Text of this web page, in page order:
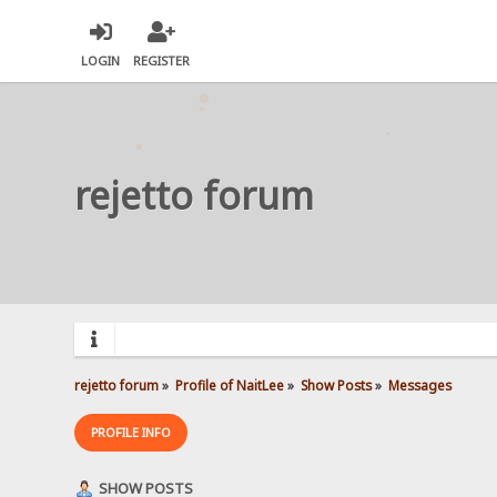
LOGIN REGISTER
rejetto forum
rejetto forum» Profile of NaitLee» Show Posts» Messages
PROFILE INFO
SHOW POSTS